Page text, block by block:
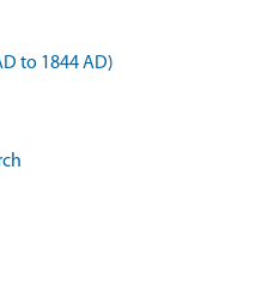
to 1844 AD)